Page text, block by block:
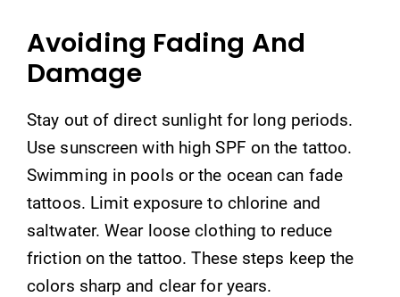
Avoiding Fading And
Damage
Stay out of direct sunlight for long periods.
Use sunscreen with high SPF on the tattoo.
Swimming in pools or the ocean can fade
tattoos. Limit exposure to chlorine and
saltwater. Wear loose clothing to reduce
friction on the tattoo. These steps keep the
colors sharp and clear for years.